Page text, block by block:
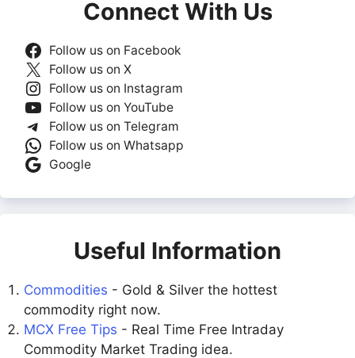
Connect With Us
Follow us on Facebook
Follow us on X
Follow us on Instagram
Follow us on YouTube
Follow us on Telegram
Follow us on Whatsapp
Google
Useful Information
Commodities - Gold & Silver the hottest
commodity right now.
MCX Free Tips - Real Time Free Intraday
Commodity Market Trading idea.